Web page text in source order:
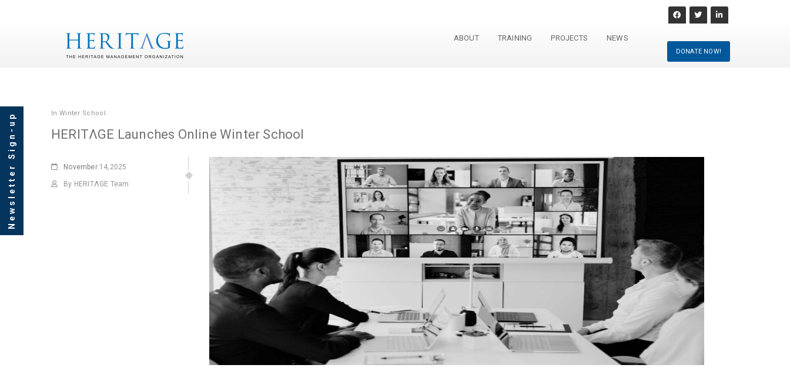
DONATE NOW!
ABOUT TRAINING PROJECTS NEWS
In Winter School
HERITΛGE Launches Online Winter School
November14,2025
By HERITΛGE Team
Newsletter Sign-up